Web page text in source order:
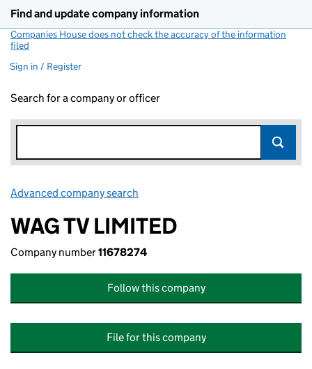
Find and update company information
Companies House does not check the accuracy of the information
filed
Sign in / Register
Search for a company or officer
Advanced company search
WAG TV LIMITED
Company number11678274
Follow this company
File for this company